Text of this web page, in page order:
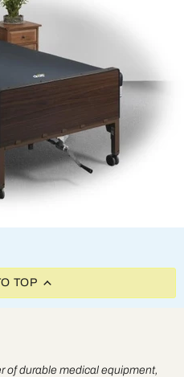
TOP
of durable medical equipment,